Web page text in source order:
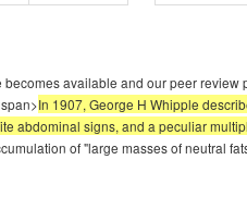
available and our peer
In 1907, George H Whipple
abdominal signs, and a peculiar
of "large masses of neutral